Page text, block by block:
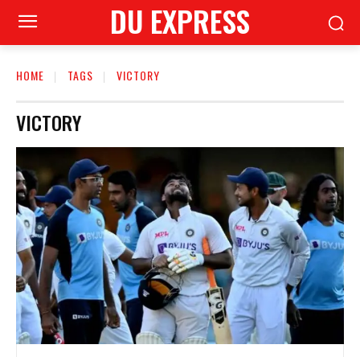
DU EXPRESS
HOME TAGS VICTORY
VICTORY